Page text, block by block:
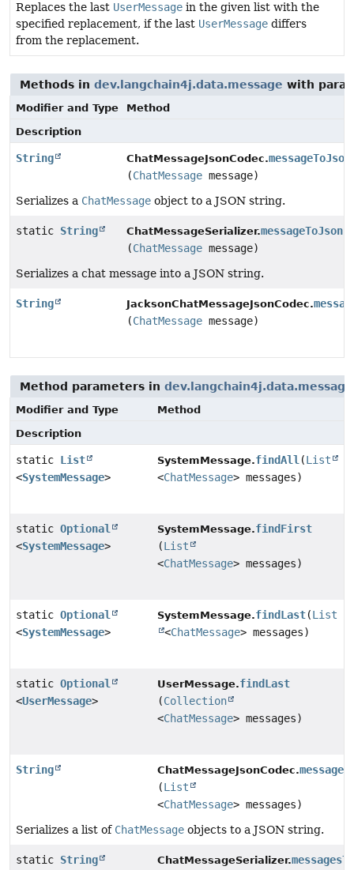
Replaces the last UserMessage in the given list with the
specified replacement, if the last UserMessage differs
from the replacement.
Methods in dev.langchain4j.data.message with
Modifier and Type
Method
Description
String ChatMessageJsonCodec.messageToJson
(ChatMessage message)
Serializes a ChatMessage object to a JSON string.
static String ChatMessageSerializer.messageToJson
(ChatMessage message)
Serializes a chat message into a JSON string.
String JacksonChatMessageJsonCodec.
(ChatMessage message)
Method parameters in dev.langchain4j.data.message
Modifier and Type
Method
Description
static List
<SystemMessage>
SystemMessage.findAll (List
<ChatMessage> messages)
static Optional
<SystemMessage>
SystemMessage.findFirst
(List
<ChatMessage> messages)
static Optional
<SystemMessage>
SystemMessage.findLast(List
<ChatMessage> messages)
static Optional
<UserMessage>
UserMessage.findLast
(Collection
<ChatMessage> messages)
String ChatMessageJsonCodec.
(List
<ChatMessage> messages)
Serializes a list of ChatMessage objects to a JSON string.
static String ChatMessageSerializer.